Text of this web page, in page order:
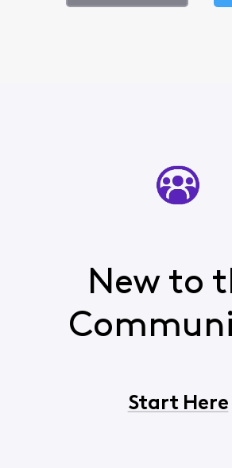
New to
Start Here